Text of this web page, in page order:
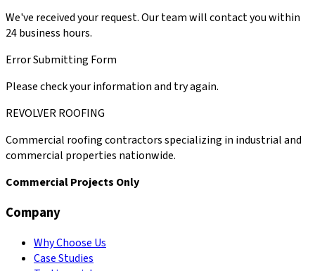
We've received your request. Our team will contact you within
24 business hours.
Error Submitting Form
Please check your information and try again.
REVOLVER ROOFING
Commercial roofing contractors specializing in industrial and
commercial properties nationwide.
Commercial Projects Only
Company
Why Choose Us
Case Studies